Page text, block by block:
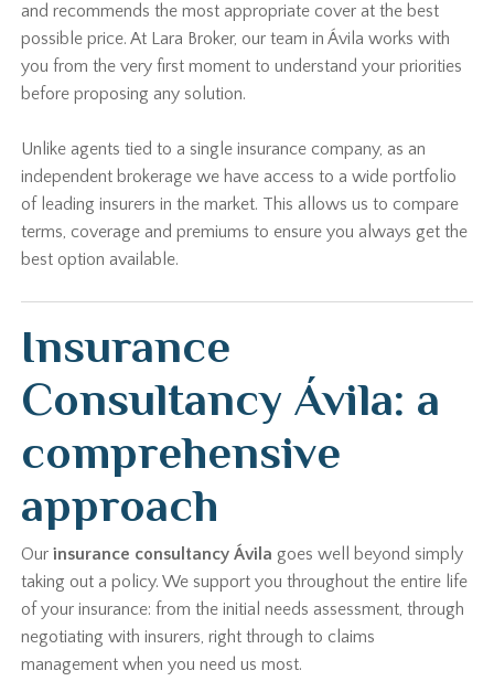
and recommends the most appropriate cover at the best
possible price. At Lara Broker, our team in Ávila works with
you from the very first moment to understand your priorities
before proposing any solution.
Unlike agents tied to a single insurance company, as an
independent brokerage we have access to a wide portfolio
of leading insurers in the market. This allows us to compare
terms, coverage and premiums to ensure you always get the
best option available.
Insurance
Consultancy Ávila: a
comprehensive
approach
Ourinsurance consultancy Ávila goes well beyond simply
taking out a policy. We support you throughout the entire life
of your insurance: from the initial needs assessment, through
negotiating with insurers, right through to claims
management when you need us most.